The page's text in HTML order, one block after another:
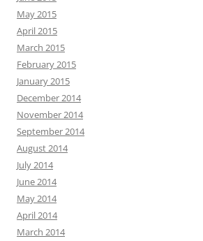
May 2015
April 2015
March 2015
February 2015
January 2015
December 2014
November 2014
September 2014
August 2014
July 2014
June 2014
May 2014
April 2014
March 2014